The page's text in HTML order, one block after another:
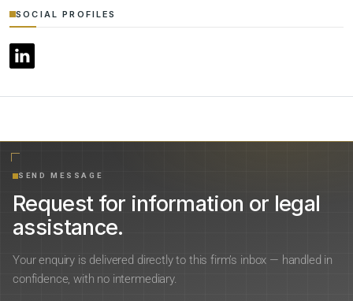
SOCIAL PROFILES
SEND MESSAGE
Request for information or legal
assistance.
Your enquiry is delivered directly to this firm’s inbox — handled in
confidence, with no intermediary.